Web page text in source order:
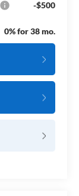
-$500
0% for 38 mo.